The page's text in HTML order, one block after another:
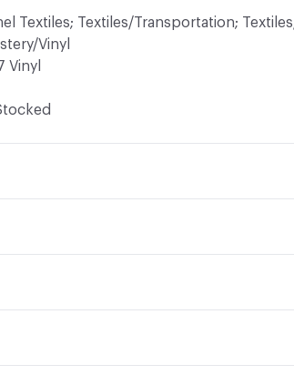
Textiles; Textiles/Transportation;
Vinyl
Vinyl